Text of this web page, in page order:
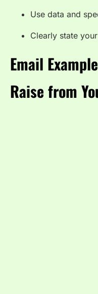
Use data and
Clearly state
Email
Raise from